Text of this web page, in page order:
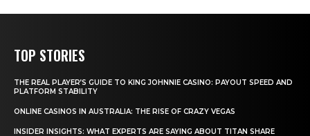
TOP STORIES
THE REAL PLAYER’S GUIDE TO KING JOHNNIE CASINO: PAYOUT SPEED AND
PLATFORM STABILITY
ONLINE CASINOS IN AUSTRALIA: THE RISE OF CRAZY VEGAS
INSIDER INSIGHTS: WHAT EXPERTS ARE SAYING ABOUT TITAN SHARE